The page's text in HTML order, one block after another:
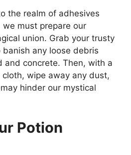
the realm of adhesives
must prepare our
union. Grab your trusty
any loose debris
and concrete. Then, with a
wipe away any dust,
hinder our mystical
Potion